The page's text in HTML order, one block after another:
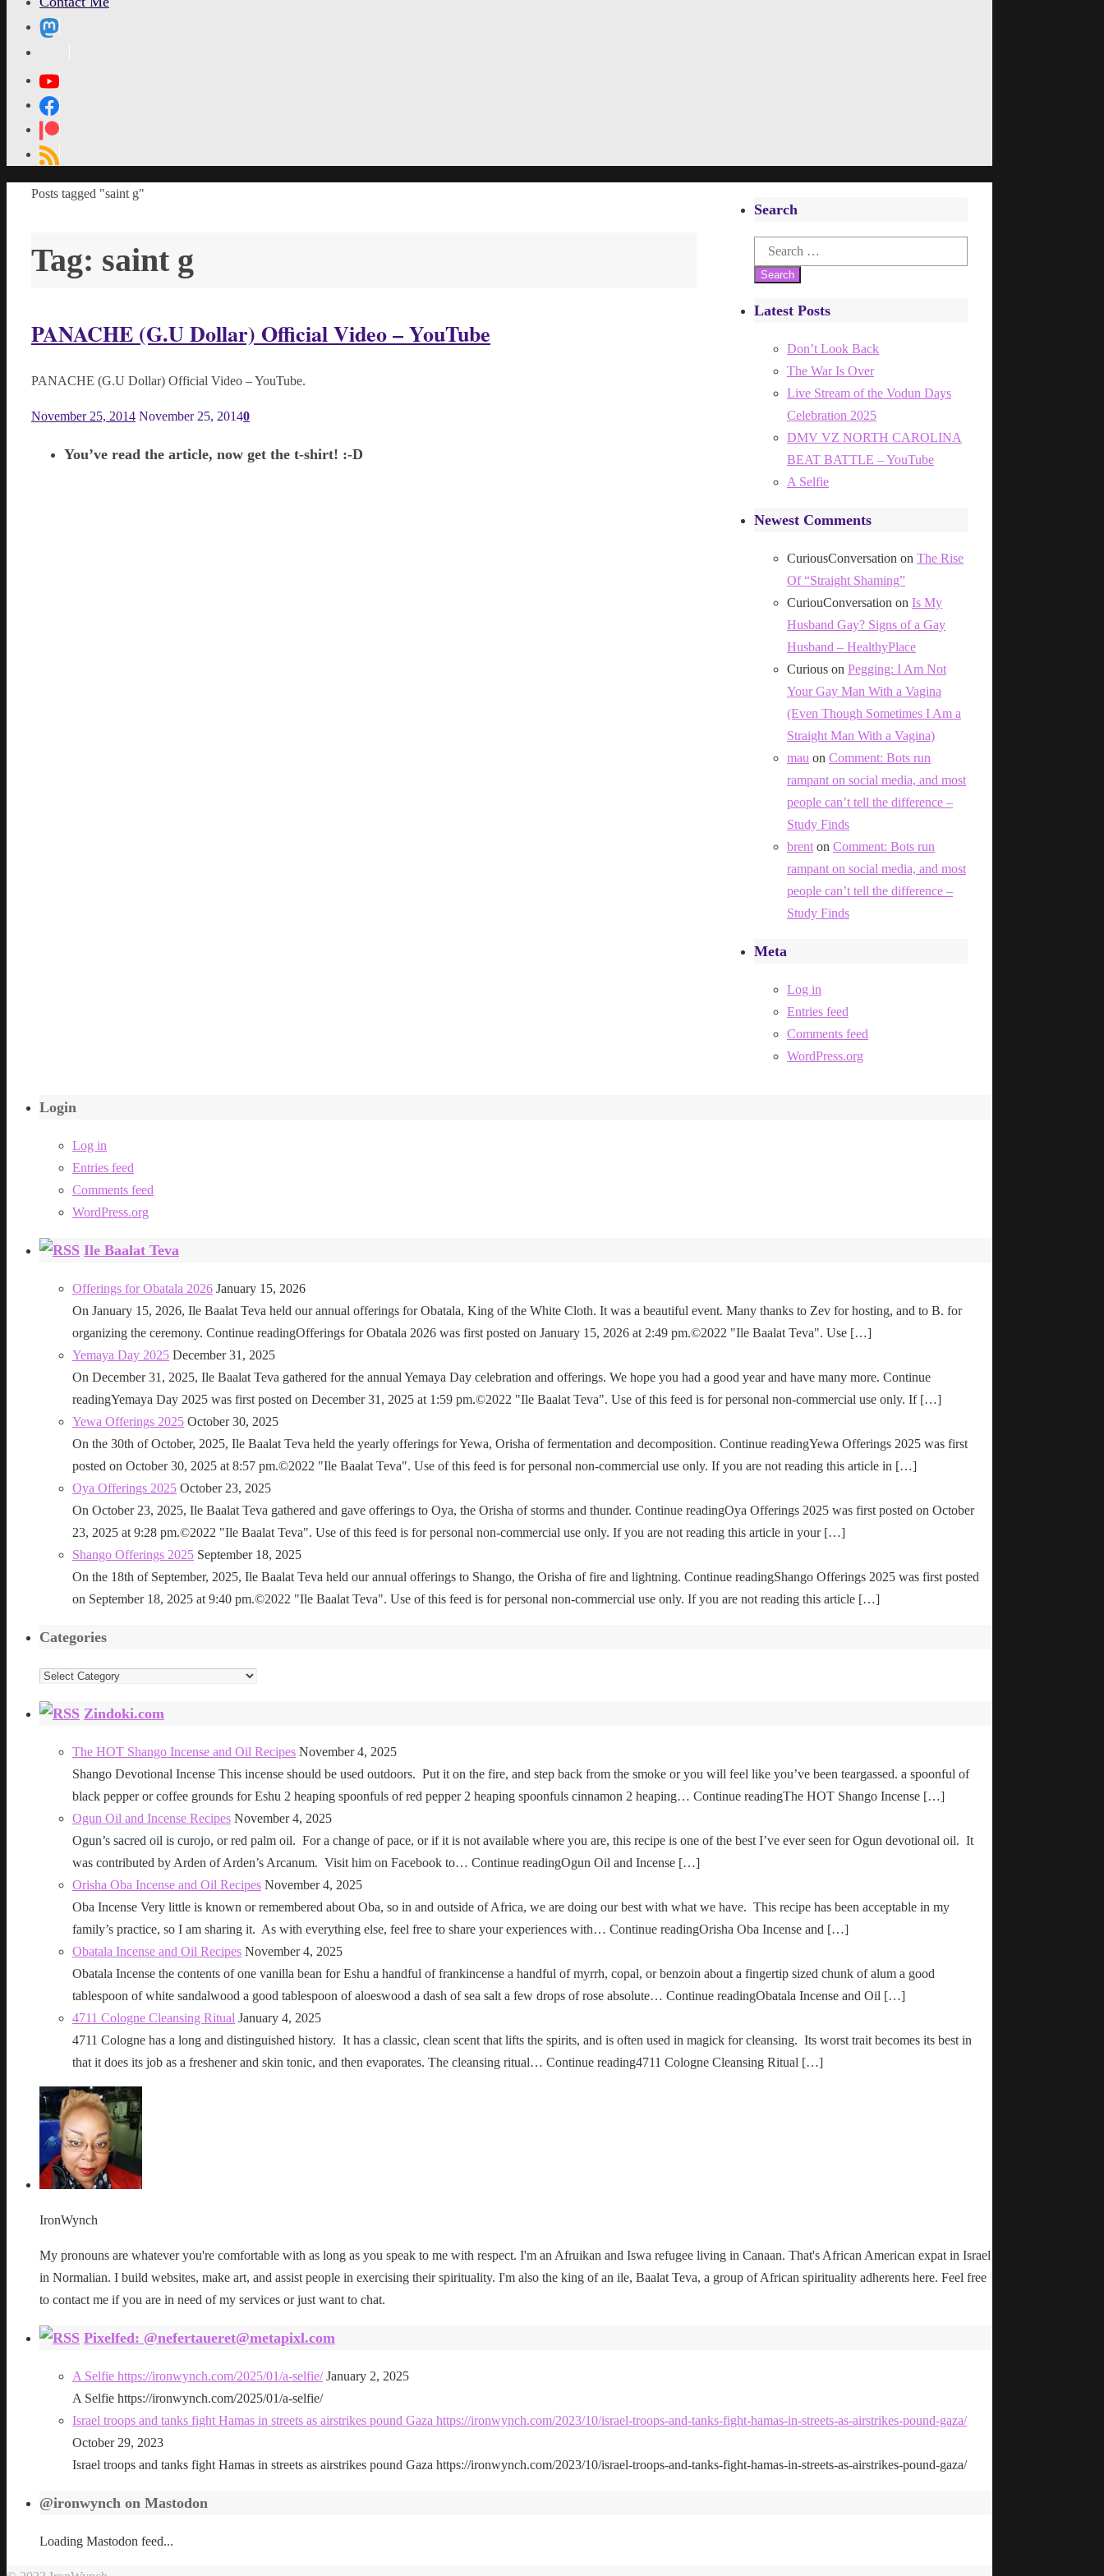
Home
Posts tagged "saint g"
Tag: saint g
PANACHE (G.U Dollar) Official Video – YouTube
PANACHE (G.U Dollar) Official Video – YouTube.
November 25, 2014 November 25, 20140
You’ve read the article, now get the t-shirt! :-D
Search
Search
for:
Latest Posts
Don’t Look Back
The War Is Over
Live Stream of the Vodun Days
Celebration 2025
DMV VZ NORTH CAROLINA
BEAT BATTLE – YouTube
A Selfie
Newest Comments
CuriousConversation on The Rise
Of “Straight Shaming”
CuriouConversation on Is My
Husband Gay? Signs of a Gay
Husband – HealthyPlace
Curious on Pegging: I Am Not
Your Gay Man With a Vagina
(Even Though Sometimes I Am a
Straight Man With a Vagina)
mau on Comment: Bots run
rampant on social media, and most
people can’t tell the difference –
Study Finds
brent on Comment: Bots run
rampant on social media, and most
people can’t tell the difference –
Study Finds
Meta
Log in
Entries feed
Comments feed
WordPress.org
Login
Log in
Entries feed
Comments feed
WordPress.org
Ile Baalat Teva
Offerings for Obatala 2026 January 15, 2026
On January 15, 2026, Ile Baalat Teva held our annual offerings for Obatala, King of the White Cloth. It was a beautiful event. Many thanks to Zev for hosting, and to B. for
organizing the ceremony. Continue readingOfferings for Obatala 2026 was first posted on January 15, 2026 at 2:49 pm.©2022 "Ile Baalat Teva". Use […]
Yemaya Day 2025 December 31, 2025
On December 31, 2025, Ile Baalat Teva gathered for the annual Yemaya Day celebration and offerings. We hope you had a good year and have many more. Continue
readingYemaya Day 2025 was first posted on December 31, 2025 at 1:59 pm.©2022 "Ile Baalat Teva". Use of this feed is for personal non-commercial use only. If […]
Yewa Offerings 2025 October 30, 2025
On the 30th of October, 2025, Ile Baalat Teva held the yearly offerings for Yewa, Orisha of fermentation and decomposition. Continue readingYewa Offerings 2025 was first
posted on October 30, 2025 at 8:57 pm.©2022 "Ile Baalat Teva". Use of this feed is for personal non-commercial use only. If you are not reading this article in […]
Oya Offerings 2025 October 23, 2025
On October 23, 2025, Ile Baalat Teva gathered and gave offerings to Oya, the Orisha of storms and thunder. Continue readingOya Offerings 2025 was first posted on October
23, 2025 at 9:28 pm.©2022 "Ile Baalat Teva". Use of this feed is for personal non-commercial use only. If you are not reading this article in your […]
Shango Offerings 2025 September 18, 2025
On the 18th of September, 2025, Ile Baalat Teva held our annual offerings to Shango, the Orisha of fire and lightning. Continue readingShango Offerings 2025 was first posted
on September 18, 2025 at 9:40 pm.©2022 "Ile Baalat Teva". Use of this feed is for personal non-commercial use only. If you are not reading this article […]
Categories
Categories
Zindoki.com
The HOT Shango Incense and Oil Recipes November 4, 2025
Shango Devotional Incense This incense should be used outdoors. Put it on the fire, and step back from the smoke or you will feel like you’ve been teargassed. a spoonful of
black pepper or coffee grounds for Eshu 2 heaping spoonfuls of red pepper 2 heaping spoonfuls cinnamon 2 heaping… Continue readingThe HOT Shango Incense […]
Ogun Oil and Incense Recipes November 4, 2025
Ogun’s sacred oil is curojo, or red palm oil. For a change of pace, or if it is not available where you are, this recipe is one of the best I’ve ever seen for Ogun devotional oil. It
was contributed by Arden of Arden’s Arcanum. Visit him on Facebook to… Continue readingOgun Oil and Incense […]
Orisha Oba Incense and Oil Recipes November 4, 2025
Oba Incense Very little is known or remembered about Oba, so in and outside of Africa, we are doing our best with what we have. This recipe has been acceptable in my
family’s practice, so I am sharing it. As with everything else, feel free to share your experiences with… Continue readingOrisha Oba Incense and […]
Obatala Incense and Oil Recipes November 4, 2025
Obatala Incense the contents of one vanilla bean for Eshu a handful of frankincense a handful of myrrh, copal, or benzoin about a fingertip sized chunk of alum a good
tablespoon of white sandalwood a good tablespoon of aloeswood a dash of sea salt a few drops of rose absolute… Continue readingObatala Incense and Oil […]
4711 Cologne Cleansing Ritual January 4, 2025
4711 Cologne has a long and distinguished history. It has a classic, clean scent that lifts the spirits, and is often used in magick for cleansing. Its worst trait becomes its best in
that it does its job as a freshener and skin tonic, and then evaporates. The cleansing ritual… Continue reading4711 Cologne Cleansing Ritual […]
IronWynch
My pronouns are whatever you're comfortable with as long as you speak to me with respect. I'm an Afruikan and Iswa refugee living in Canaan. That's African American expat in Israel
in Normalian. I build websites, make art, and assist people in exercising their spirituality. I'm also the king of an ile, Baalat Teva, a group of African spirituality adherents here. Feel free
to contact me if you are in need of my services or just want to chat.
Pixelfed: @nefertaueret@metapixl.com
A Selfie https://ironwynch.com/2025/01/a-selfie/ January 2, 2025
A Selfie https://ironwynch.com/2025/01/a-selfie/
Israel troops and tanks fight Hamas in streets as airstrikes pound Gaza https://ironwynch.com/2023/10/israel-troops-and-tanks-fight-hamas-in-streets-as-airstrikes-pound-gaza/
October 29, 2023
Israel troops and tanks fight Hamas in streets as airstrikes pound Gaza https://ironwynch.com/2023/10/israel-troops-and-tanks-fight-hamas-in-streets-as-airstrikes-pound-gaza/
@ironwynch on Mastodon
Loading Mastodon feed...